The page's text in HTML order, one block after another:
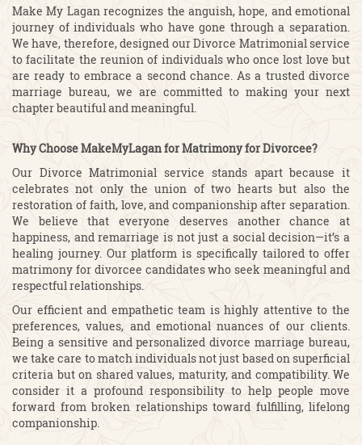
Make My Lagan recognizes the anguish, hope, and emotional
journey of individuals who have gone through a separation.
We have, therefore, designed our Divorce Matrimonial service
to facilitate the reunion of individuals who once lost love but
are ready to embrace a second chance. As a trusted divorce
marriage bureau, we are committed to making your next
chapter beautiful and meaningful.
Why Choose MakeMyLagan for Matrimony for Divorcee?
Our Divorce Matrimonial service stands apart because it
celebrates not only the union of two hearts but also the
restoration of faith, love, and companionship after separation.
We believe that everyone deserves another chance at
happiness, and remarriage is not just a social decision—it’s a
healing journey. Our platform is specifically tailored to offer
matrimony for divorcee candidates who seek meaningful and
respectful relationships.
Our efficient and empathetic team is highly attentive to the
preferences, values, and emotional nuances of our clients.
Being a sensitive and personalized divorce marriage bureau,
we take care to match individuals not just based on superficial
criteria but on shared values, maturity, and compatibility. We
consider it a profound responsibility to help people move
forward from broken relationships toward fulfilling, lifelong
companionship.